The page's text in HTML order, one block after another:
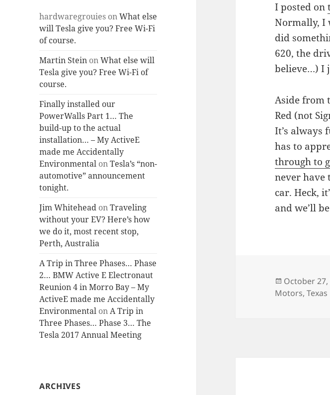
hardwaregrouies onWhat else
will Tesla give you? Free Wi-Fi
of course.
Martin Stein onWhat else will
Tesla give you? Free Wi-Fi of
course.
Finally installed our
PowerWalls Part 1… The
build-up to the actual
installation… – My ActiveE
made me Accidentally
Environmental onTesla’s “non-
automotive” announcement
tonight.
Jim Whitehead onTraveling
without your EV? Here’s how
we do it, most recent stop,
Perth, Australia
A Trip in Three Phases… Phase
2… BMW Active E Electronaut
Reunion 4 in Morro Bay – My
ActiveE made me Accidentally
Environmental onA Trip in
Three Phases… Phase 3… The
Tesla 2017 Annual Meeting
ARCHIVES
I posted on
Normally, I
did
620, the
believe…) I
Aside from
Red (not
It’s always
has to
through to
never have
car. Heck,
and we’ll
Posted
on
October 27,
Motors,Texas